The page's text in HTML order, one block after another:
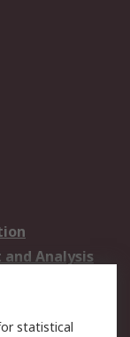
and Analysis
statistical